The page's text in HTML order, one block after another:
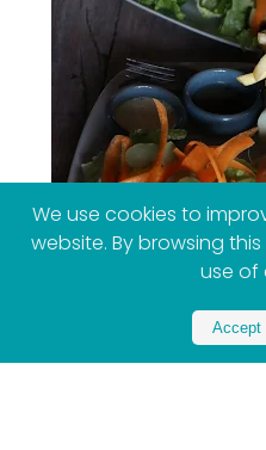
We use cookies to
website. By browsing
use of
Accept